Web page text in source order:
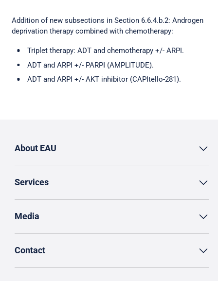
Addition of new subsections in Section 6.6.4.b.2: Androgen
deprivation therapy combined with chemotherapy:
Triplet therapy: ADT and chemotherapy +/- ARPI.
ADT and ARPI +/- PARPI (AMPLITUDE).
ADT and ARPI +/- AKT inhibitor (CAPItello-281).
About EAU
Services
Media
Contact